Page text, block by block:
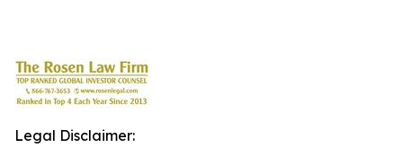
Legal Disclaimer: